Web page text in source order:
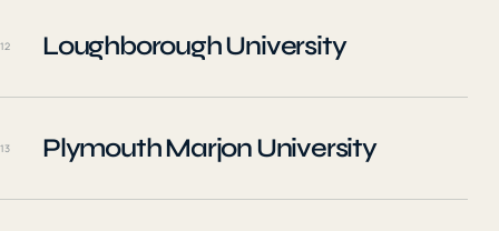
12 Loughborough University
13 Plymouth Marjon University